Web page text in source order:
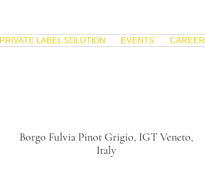
PRIVATE LABEL SOLUTION EVENTS CAREER
Borgo Fulvia Pinot Grigio, IGT Veneto,
Italy